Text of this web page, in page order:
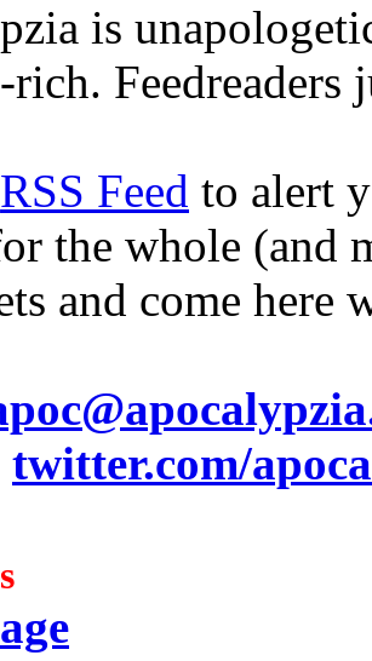
is
rich. Feedreaders
RSS Feed to alert
the whole (and
and come here
twitter.com/